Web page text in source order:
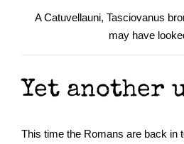
A Catuvellauni, Tasciovanus
may have
Yet another
This time the Romans are back in